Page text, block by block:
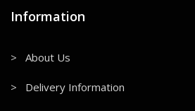
Information
> About Us
> Delivery Information